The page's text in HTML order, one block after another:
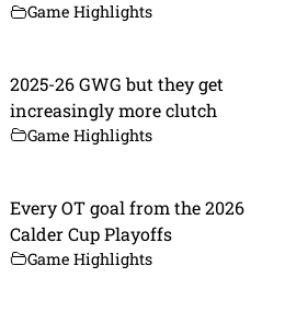
Game Highlights
2025-26 GWG but they get
increasingly more clutch
Game Highlights
Every OT goal from the 2026
Calder Cup Playoffs
Game Highlights